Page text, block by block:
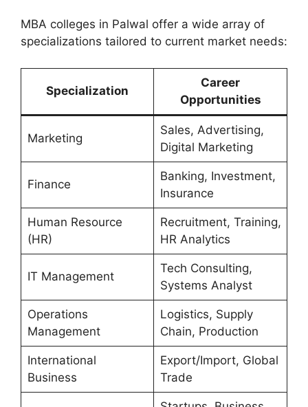
MBA colleges in Palwal offer a wide array of
specializations tailored to current market needs:
Specialization
Career
Opportunities
Marketing
Sales, Advertising,
Digital Marketing
Finance
Banking, Investment,
Insurance
Human Resource
(HR)
Recruitment, Training,
HR Analytics
IT Management
Tech Consulting,
Systems Analyst
Operations
Management
Logistics, Supply
Chain, Production
International
Business
Export/Import, Global
Trade